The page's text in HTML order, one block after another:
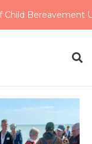
Child Bereavement